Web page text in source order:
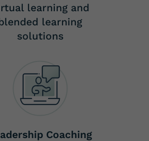
learning and
learning
solutions
Coaching